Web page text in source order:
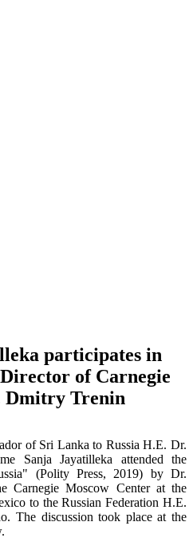
participates in
of Carnegie
Dmitry Trenin
of Sri Lanka to Russia H.E. Dr.
Sanja Jayatilleka attended the
(Polity Press, 2019) by Dr.
Carnegie Moscow Center at the
to the Russian Federation H.E.
The discussion took place at the